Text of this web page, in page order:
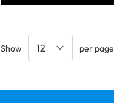
Show per page